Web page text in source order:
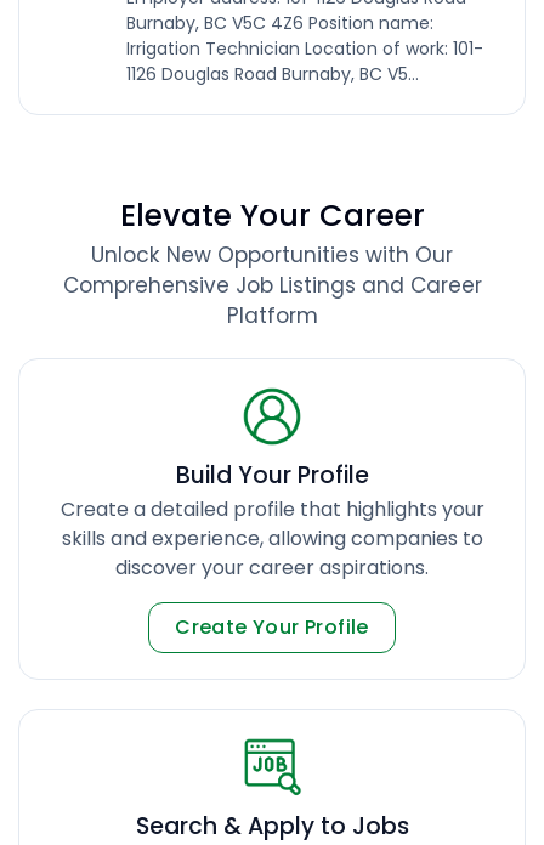
Burnaby, BC V5C 4Z6 Position name:
Irrigation Technician Location of work: 101-
1126 Douglas Road Burnaby, BC V5...
Elevate Your Career
Unlock New Opportunities with Our
Comprehensive Job Listings and Career
Platform
Build Your Profile
Create a detailed profile that highlights your
skills and experience, allowing companies to
discover your career aspirations.
Create Your Profile
Search & Apply to Jobs